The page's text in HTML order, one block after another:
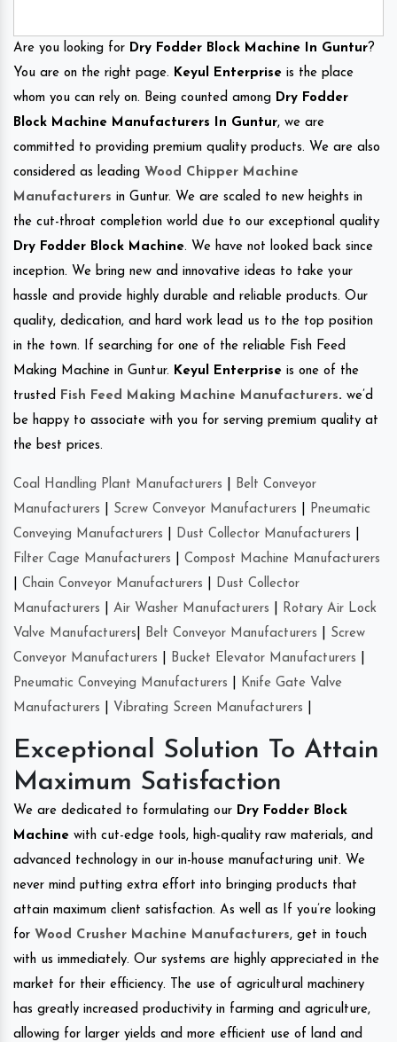
Are you looking for Dry Fodder Block Machine In Guntur?
You are on the right page. Keyul Enterprise is the place
whom you can rely on. Being counted among Dry Fodder
Block Machine Manufacturers In Guntur, we are
committed to providing premium quality products. We are also
considered as leading Wood Chipper Machine
Manufacturers in Guntur. We are scaled to new heights in
the cut-throat completion world due to our exceptional quality
Dry Fodder Block Machine. We have not looked back since
inception. We bring new and innovative ideas to take your
hassle and provide highly durable and reliable products. Our
quality, dedication, and hard work lead us to the top position
in the town. If searching for one of the reliable Fish Feed
Making Machine in Guntur. Keyul Enterprise is one of the
trusted
Fish Feed Making Machine Manufacturers. we’d
be happy to associate with you for serving premium quality at
the best prices.
Coal Handling Plant Manufacturers
Belt Conveyor
Manufacturers
Screw Conveyor Manufacturers
Pneumatic
Conveying Manufacturers
Dust Collector Manufacturers
Filter Cage Manufacturers
Compost Machine Manufacturers
Chain Conveyor Manufacturers
Dust Collector
Manufacturers
Air Washer Manufacturers
Rotary Air Lock
Valve Manufacturers
Belt Conveyor Manufacturers
Screw
Conveyor Manufacturers
Bucket Elevator Manufacturers
Pneumatic Conveying Manufacturers
Knife Gate Valve
Manufacturers
Vibrating Screen Manufacturers
Exceptional Solution To Attain
Maximum Satisfaction
We are dedicated to formulating our Dry Fodder Block
Machine with cut-edge tools, high-quality raw materials, and
advanced technology in our in-house manufacturing unit. We
never mind putting extra effort into bringing products that
attain maximum client satisfaction. As well as If you’re looking
for Wood Crusher Machine Manufacturers, get in touch
with us immediately. Our systems are highly appreciated in the
market for their efficiency. The use of agricultural machinery
has greatly increased productivity in farming and agriculture,
allowing for larger yields and more efficient use of land and